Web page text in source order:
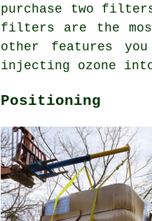
purchase two
filters are the
other features
injecting ozone
Positioning